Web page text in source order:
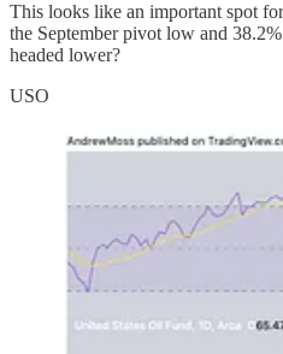
This looks like an important spot
the September pivot low and
headed lower?
USO